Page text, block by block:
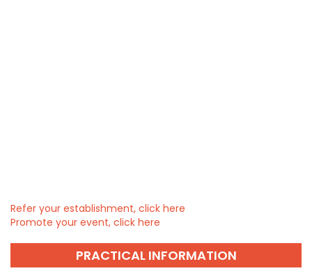
Refer your establishment, click here
Promote your event, click here
PRACTICAL INFORMATION